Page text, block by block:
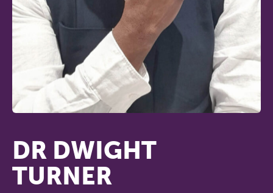
DR DWIGHT
TURNER